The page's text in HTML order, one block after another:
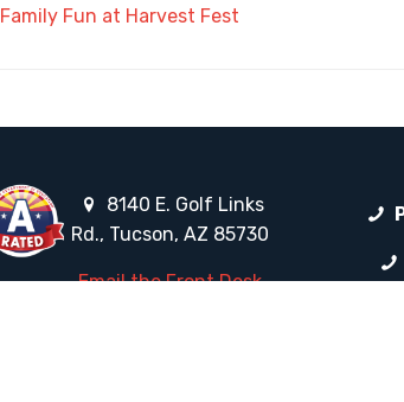
Family Fun at Harvest Fest
8140 E. Golf Links
Rd., Tucson, AZ 85730
Email the Front Desk